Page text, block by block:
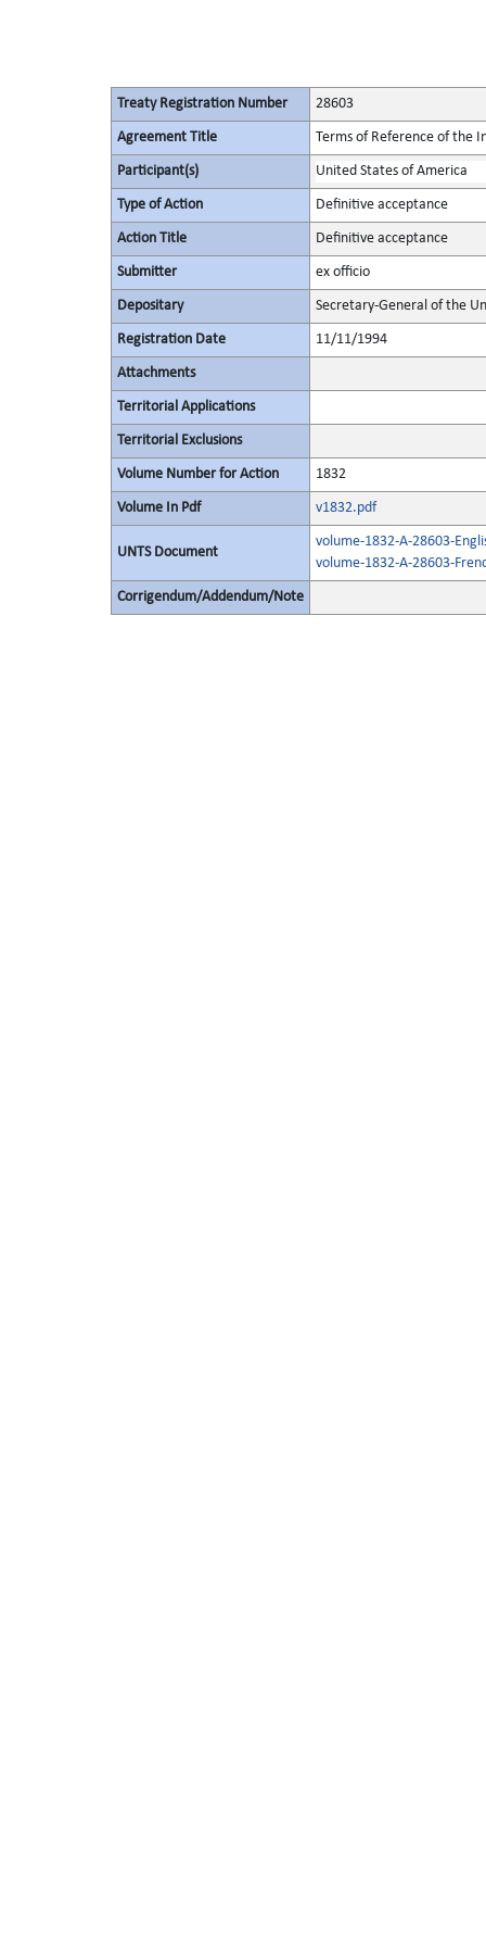
Treaty Registration Number 28603
Agreement Title Terms of Reference of the
Participant(s) United States of America
Type of Action Definitive acceptance
Action Title Definitive acceptance
Submitter ex officio
Depositary Secretary-General of the
Registration Date 11/11/1994
Attachments
Territorial Applications
Territorial Exclusions
Volume Number for Action 1832
Volume In Pdf v1832.pdf
UNTS Document
volume-1832-A-28603-
volume-1832-A-28603-
Corrigendum/Addendum/Note